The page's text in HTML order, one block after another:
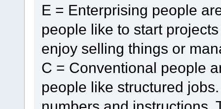
E = Enterprising people
people like to start
enjoy selling things or
C = Conventional people
people like structured